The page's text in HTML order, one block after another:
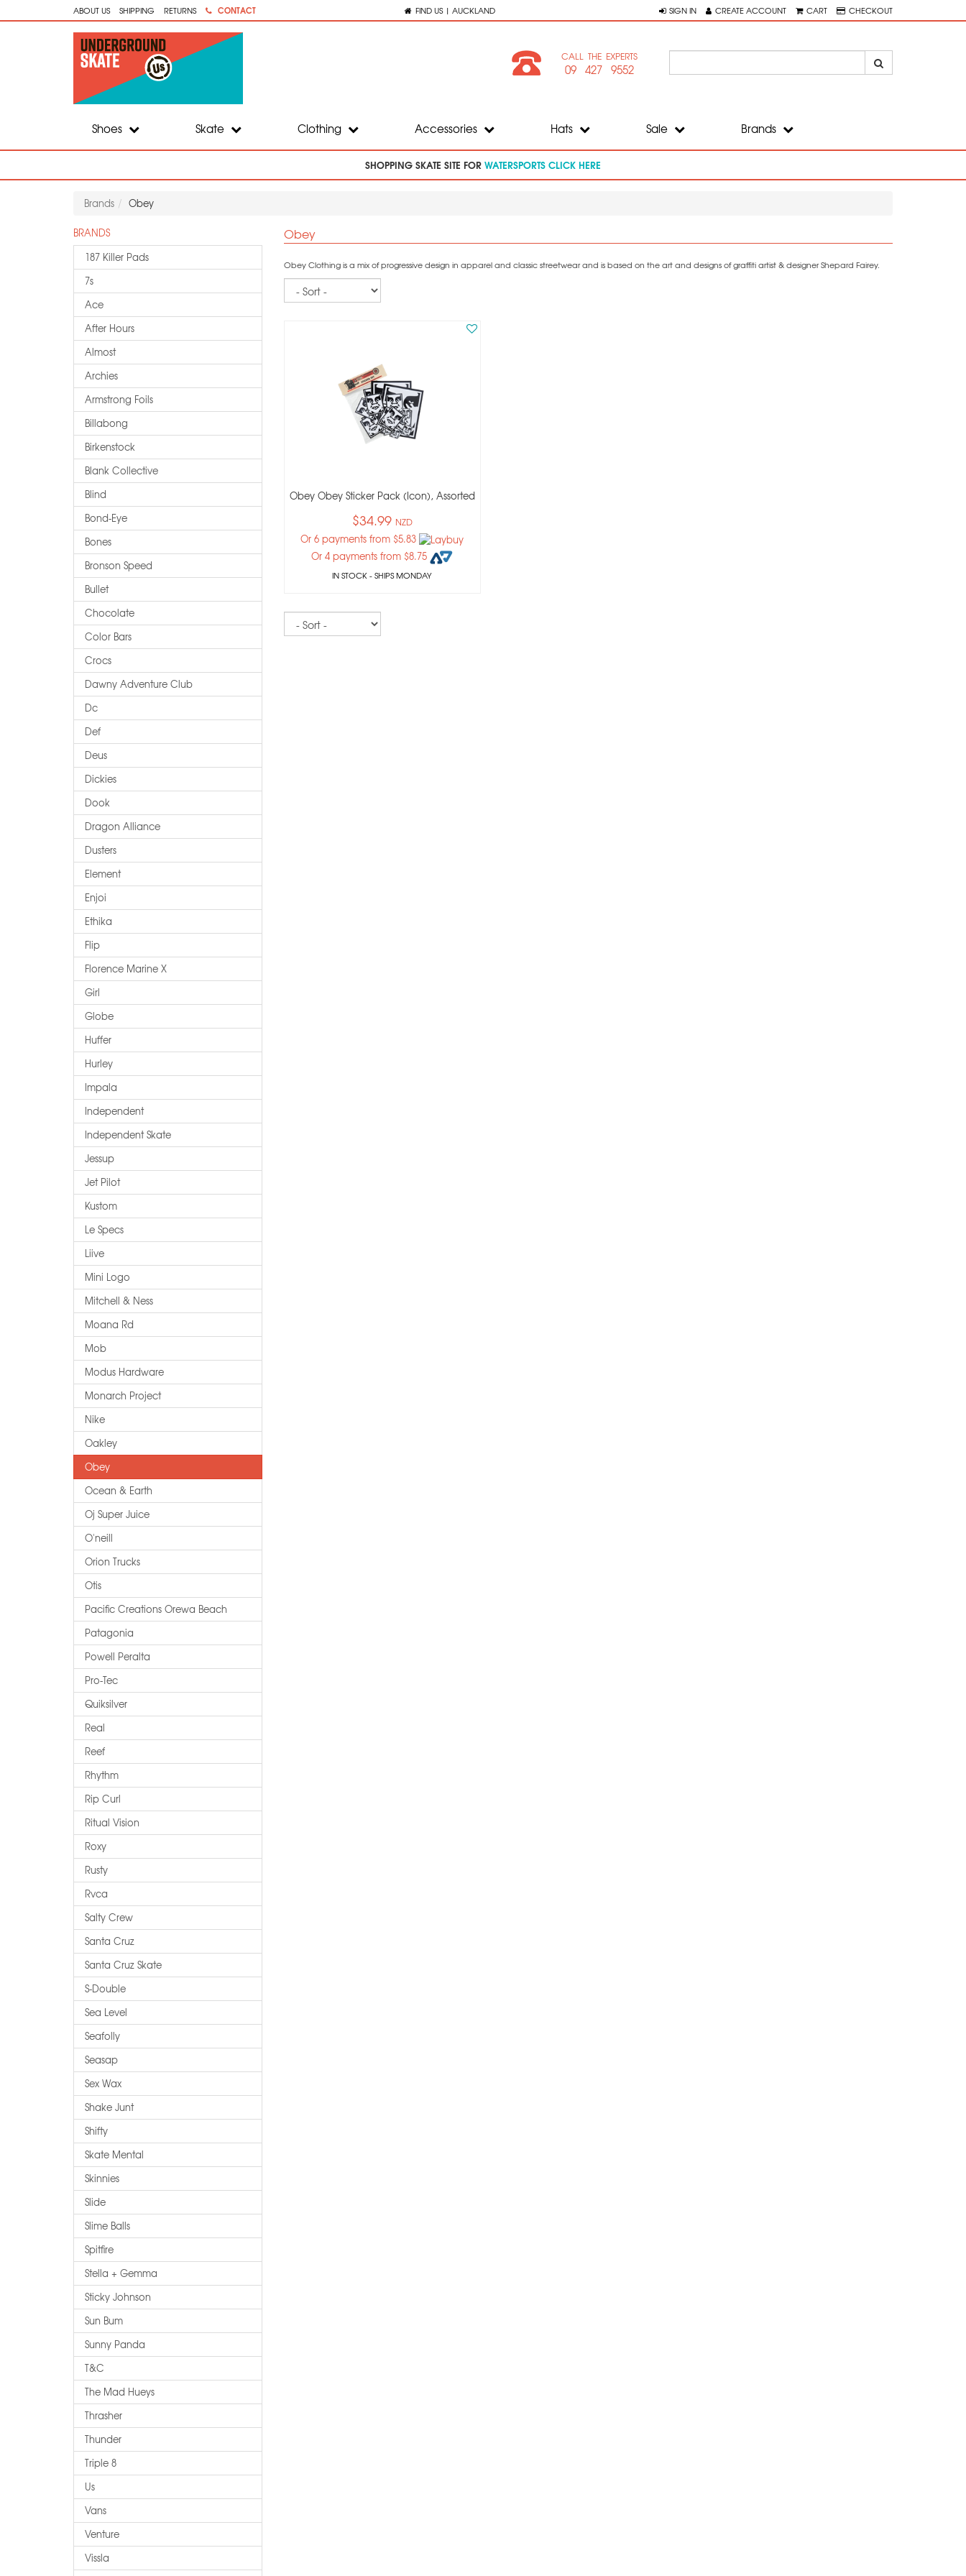
ABOUT US SHIPPING RETURNS CONTACT FIND US | AUCKLAND SIGN IN CREATE ACCOUNT CART CHECKOUT
CALL THE EXPERTS
09 427 9552
Shoes Skate Clothing Accessories Hats Sale Brands
SHOPPING SKATE SITE FOR WATERSPORTS CLICK HERE
Brands Obey
BRANDS
187 Killer Pads
7s
Ace
After Hours
Almost
Archies
Armstrong Foils
Billabong
Birkenstock
Blank Collective
Blind
Bond-Eye
Bones
Bronson Speed
Bullet
Chocolate
Color Bars
Crocs
Dawny Adventure Club
Dc
Def
Deus
Dickies
Dook
Dragon Alliance
Dusters
Element
Enjoi
Ethika
Flip
Florence Marine X
Girl
Globe
Huffer
Hurley
Impala
Independent
Independent Skate
Jessup
Jet Pilot
Kustom
Le Specs
Liive
Mini Logo
Mitchell & Ness
Moana Rd
Mob
Modus Hardware
Monarch Project
Nike
Oakley
Obey
Ocean & Earth
Oj Super Juice
O'neill
Orion Trucks
Otis
Pacific Creations Orewa Beach
Patagonia
Powell Peralta
Pro-Tec
Quiksilver
Real
Reef
Rhythm
Rip Curl
Ritual Vision
Roxy
Rusty
Rvca
Salty Crew
Santa Cruz
Santa Cruz Skate
S-Double
Sea Level
Seafolly
Seasap
Sex Wax
Shake Junt
Shifty
Skate Mental
Skinnies
Slide
Slime Balls
Spitfire
Stella + Gemma
Sticky Johnson
Sun Bum
Sunny Panda
T&c
The Mad Hueys
Thrasher
Thunder
Triple 8
Us
Vans
Venture
Vissla
Obey
Obey Clothing is a mix of progressive design in apparel and classic streetwear and is based on the art and designs of graffiti artist & designer Shepard Fairey.
Obey Obey Sticker Pack (icon), Assorted
$34.99 NZD
Or 6 payments from $5.83
Or 4 payments from $8.75
IN STOCK- SHIPS MONDAY